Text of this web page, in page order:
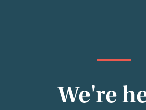
We're